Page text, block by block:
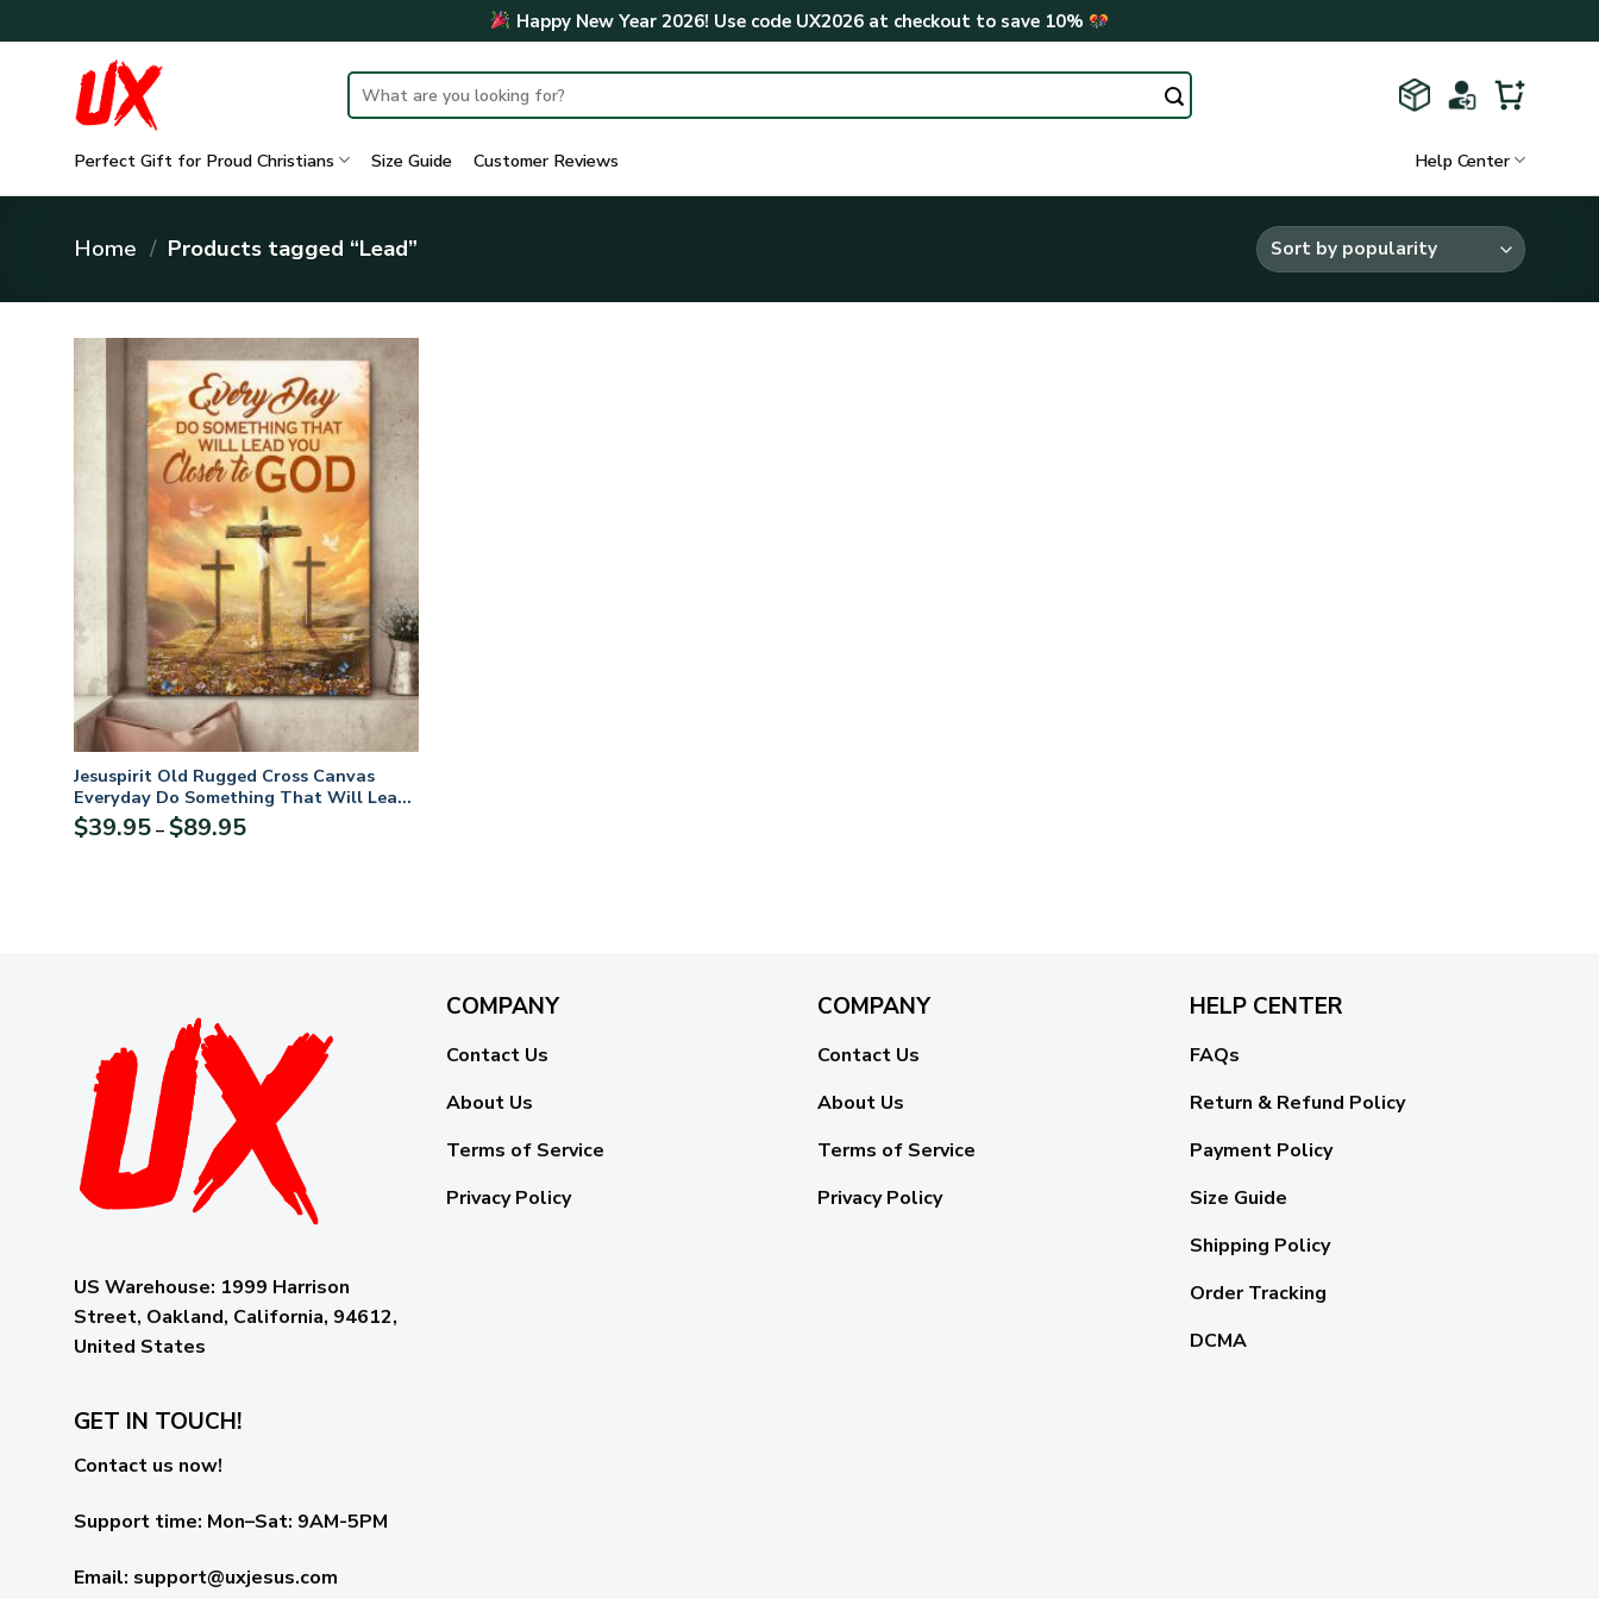
to
Happy New Year 2026! Use code UX2026at checkout to save 10%
Search
for:
Perfect Gift for Proud Christians Size Guide Customer Reviews Help Center
Home / Products tagged “Lead”
Jesuspirit Old Rugged Cross Canvas
Everyday Do Something That Will Lead
You Closer To God CVM2
$39.95 – $89.95Price
US Warehouse: 1999 Harrison
Street, Oakland, California, 94612,
United States
COMPANY
Contact Us
About Us
Terms of Service
Privacy Policy
COMPANY
Contact Us
About Us
Terms of Service
Privacy Policy
HELP CENTER
FAQs
Return & Refund Policy
Payment Policy
Size Guide
Shipping Policy
Order Tracking
DCMA
GET IN TOUCH!
Contact us now!
Support time: Mon–Sat: 9AM-5PM
Email: support@uxjesus.com